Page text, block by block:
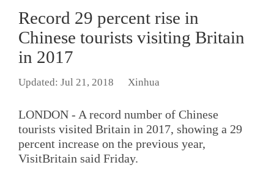
Record 29 percent rise in
Chinese tourists visiting Britain
in 2017
Updated: Jul 21, 2018 Xinhua
LONDON - A record number of Chinese
tourists visited Britain in 2017, showing a 29
percent increase on the previous year,
VisitBritain said Friday.